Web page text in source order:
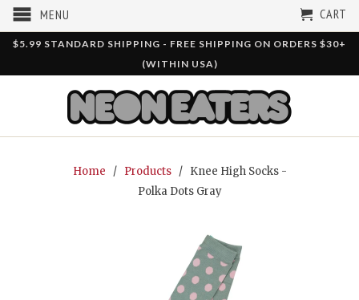
MENU CART
$5.99 STANDARD SHIPPING - FREE SHIPPING ON ORDERS $30+
(WITHIN USA)
Home / Products
/ Knee High Socks -
Polka Dots Gray